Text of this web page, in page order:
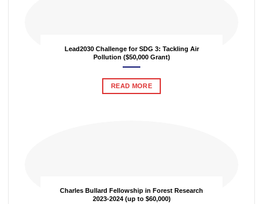
Lead2030 Challenge for SDG 3: Tackling Air
Pollution ($50,000 Grant)
READ MORE
Charles Bullard Fellowship in Forest Research
2023-2024 (up to $60,000)